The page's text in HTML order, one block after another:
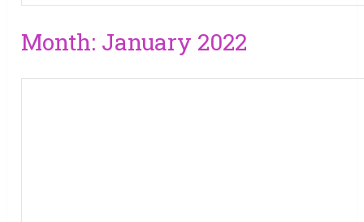
Month: January 2022